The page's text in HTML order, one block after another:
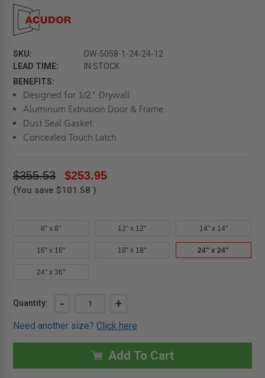
SKU:
DW-5058-1-24-24-12
LEAD TIME:
IN STOCK
BENEFITS:
Designed for 1/2" Drywall
Aluminum Extrusion Door & Frame
Dust Seal Gasket
Concealed Touch Latch
$355.53 $253.95
(You save $101.58 )
8" x 8" 12" x 12" 14" x 14"
16" x 16" 18" x 18" 24" x 24"
24" x 36"
Current
Quantity: DECREASE
OF
24"
24"
RECESSED
PANEL
WITH
- INCREASE
OF
24"
24"
RECESSED
PANEL
WITH
+
Need another size?Click here
Add To Cart